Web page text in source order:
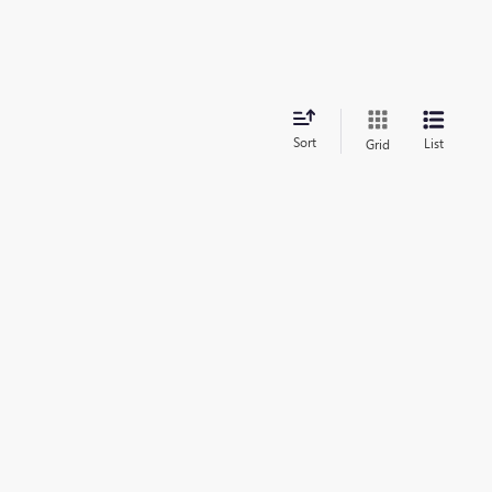
Sort Grid List